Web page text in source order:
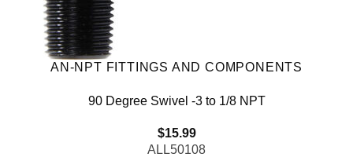
AN-NPT FITTINGS AND COMPONENTS
90 Degree Swivel -3 to 1/8 NPT
$15.99
ALL50108